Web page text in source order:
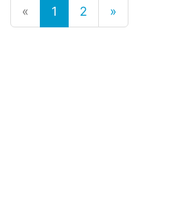
« 1 2 »